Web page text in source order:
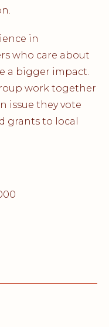
in
who care about
a bigger impact.
work together
issue they vote
grants to local